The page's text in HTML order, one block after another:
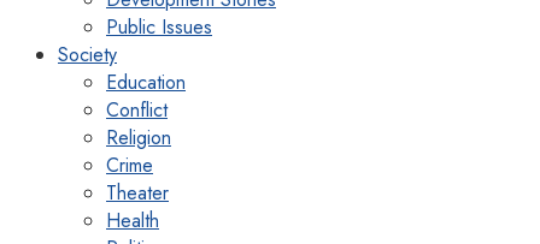
Public Issues
Society
Education
Conflict
Religion
Crime
Theater
Health